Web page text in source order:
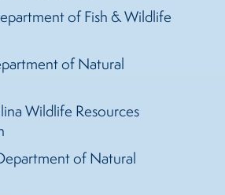
of Fish & Wildlife
of Natural
Wildlife Resources
of Natural